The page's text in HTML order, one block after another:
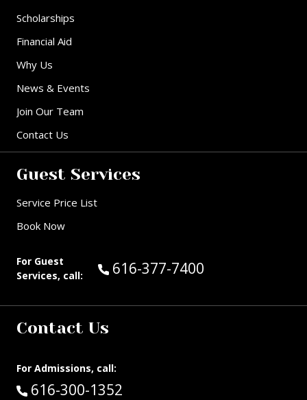
Scholarships
Financial Aid
Why Us
News & Events
Join Our Team
Contact Us
Guest Services
Service Price List
Book Now
For Guest
Services, call:
Call Guest Services at:
616-377-7400
Contact Us
For Admissions, call:
Call:
616-300-1352